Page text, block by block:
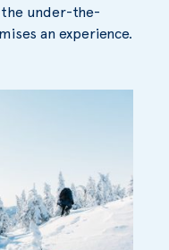
the under-the-
an experience.